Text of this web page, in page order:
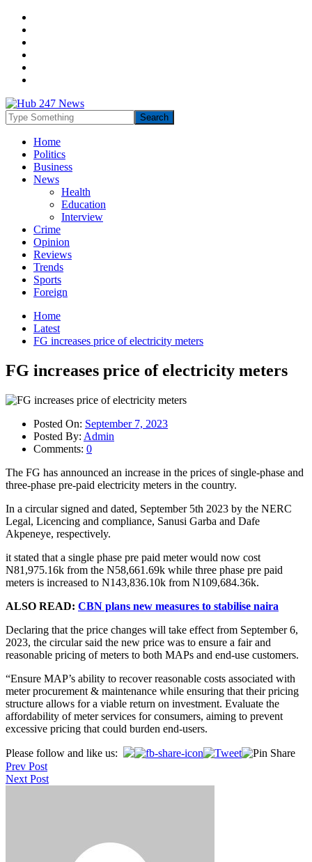
Home
Politics
Business
News
Health
Education
Interview
Crime
Opinion
Reviews
Trends
Sports
Foreign
Home
Latest
FG increases price of electricity meters
FG increases price of electricity meters
Posted On: September 7, 2023
Posted By: Admin
Comments: 0
The FG has announced an increase in the prices of single-phase and
three-phase pre-paid electricity meters in the country.
In a circular signed and dated, September 5th 2023 by the NERC
Legal, Licencing and compliance, Sanusi Garba and Dafe
Akpeneye, respectively.
it stated that a single phase pre paid meter would now cost
N81,975.16k from the N58,661.69k while three phase pre paid
meters is increased to N143,836.10k from N109,684.36k.
ALSO READ: CBN plans new measures to stabilise naira
Declaring that the price changes will take effect from September 6,
2023, the circular said the new price was to ensure a fair and
reasonable pricing of meters to both MAPs and end-use customers.
“Ensure MAP’s ability to recover reasonable costs associated with
meter procurement & maintenance while ensuring that their pricing
structure allows for a viable return on investment. Evaluate the
affordability of meter services for consumers, aiming to prevent
excessive pricing that could burden end-users.
Please follow and like us:
Post
navigation
Prev Post
Next Post